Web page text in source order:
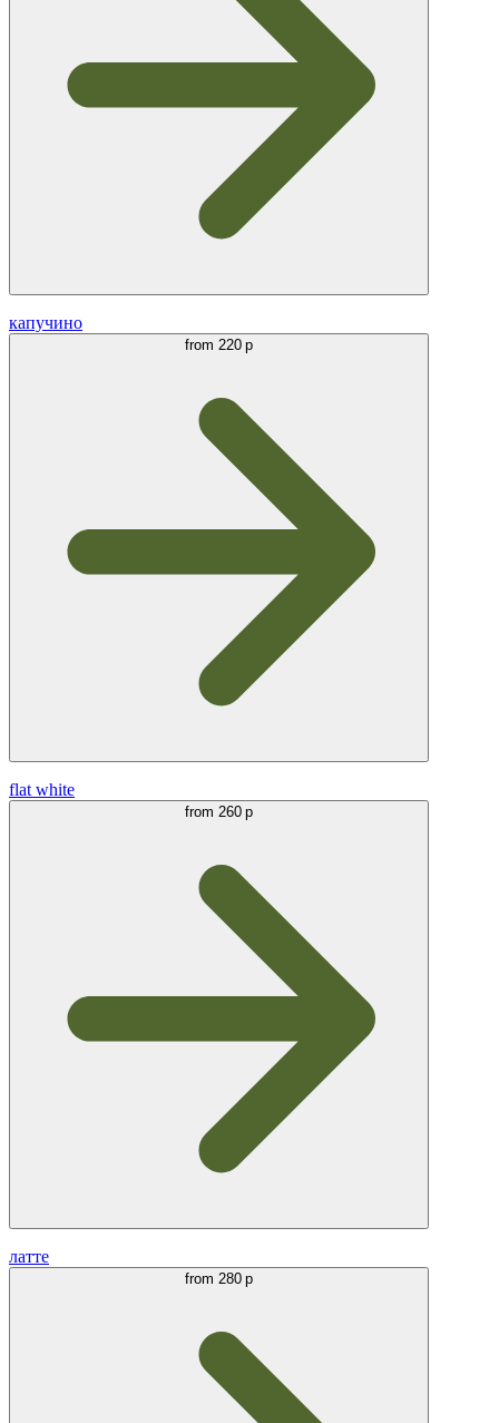
капучино
from 220 р
flat white
from 260 р
латте
from 280 р